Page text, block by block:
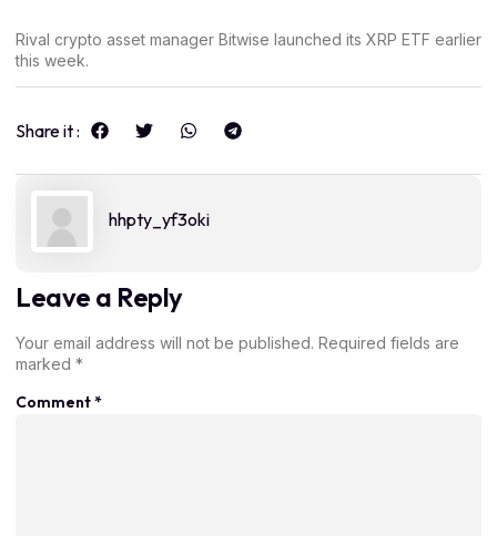
Rival crypto asset manager Bitwise launched its XRP ETF earlier
this week.
Share it :
hhpty_yf3oki
Leave a Reply
Your email address will not be published. Required fields are
marked *
Comment*